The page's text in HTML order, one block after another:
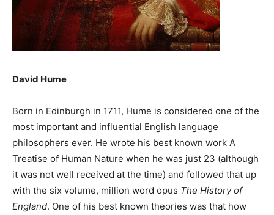
David Hume
Born in Edinburgh in 1711, Hume is considered one of the
most important and influential English language
philosophers ever. He wrote his best known work A
Treatise of Human Nature when he was just 23 (although
it was not well received at the time) and followed that up
with the six volume, million word opus The History of
England. One of his best known theories was that how